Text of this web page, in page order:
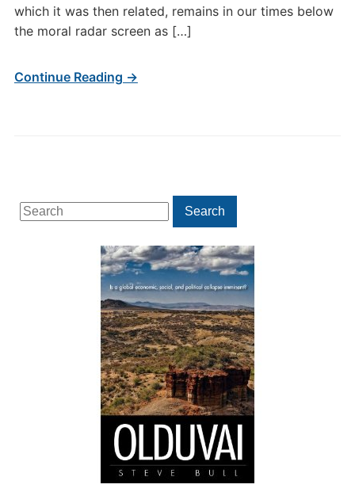
Search
for:
Search
which it was then related, remains in our times below
the moral radar screen as […]
Continue Reading →